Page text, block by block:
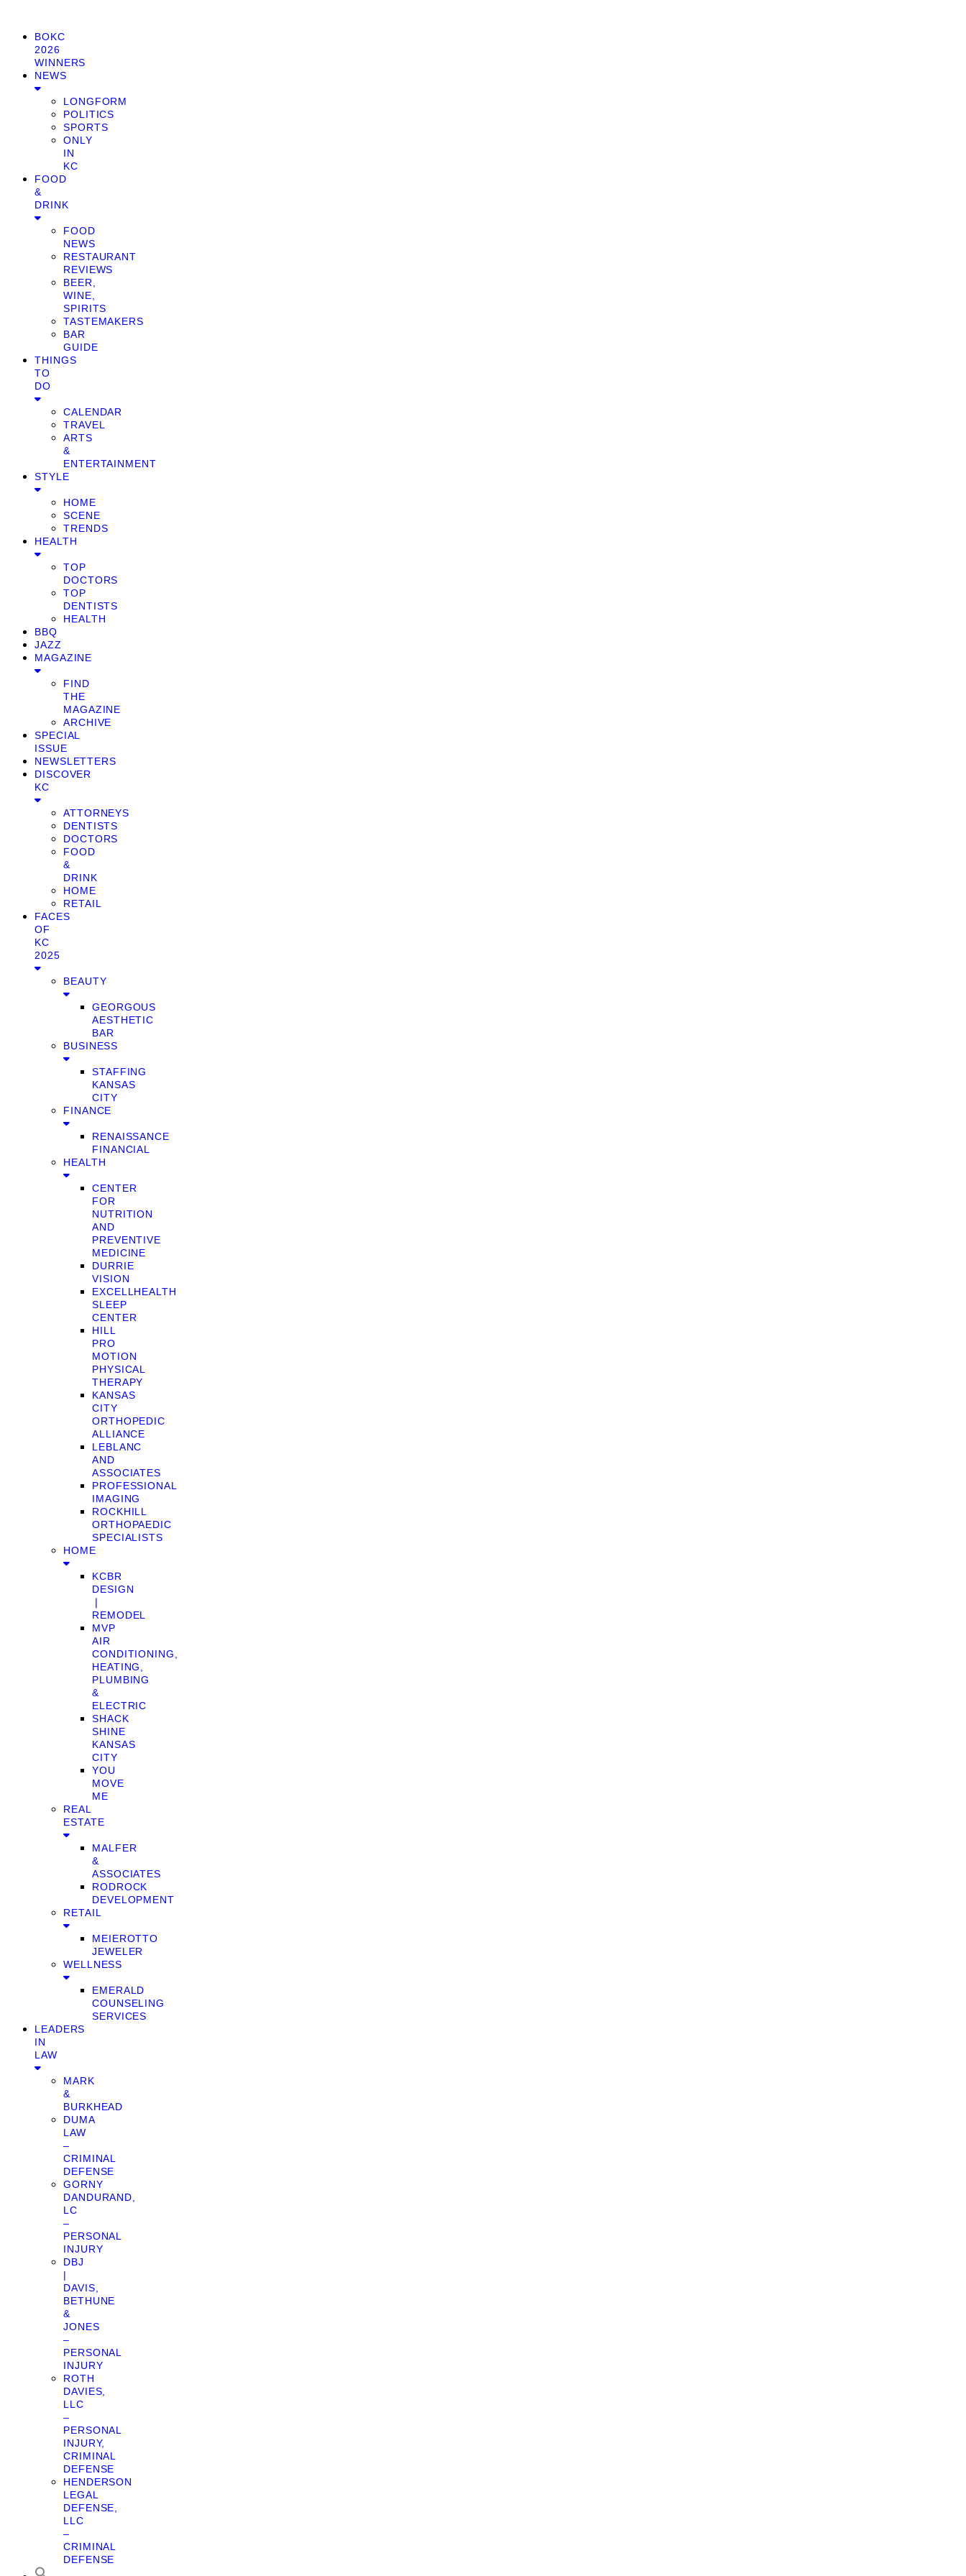
BOKC
2026
WINNERS
NEWS
LONGFORM
POLITICS
SPORTS
ONLY
IN
KC
FOOD
&
DRINK
FOOD
NEWS
RESTAURANT
REVIEWS
BEER,
WINE,
SPIRITS
TASTEMAKERS
BAR
GUIDE
THINGS
TO
DO
CALENDAR
TRAVEL
ARTS
&
ENTERTAINMENT
STYLE
HOME
SCENE
TRENDS
HEALTH
TOP
DOCTORS
TOP
DENTISTS
HEALTH
BBQ
JAZZ
MAGAZINE
FIND
THE
MAGAZINE
ARCHIVE
SPECIAL
ISSUE
NEWSLETTERS
DISCOVER
KC
ATTORNEYS
DENTISTS
DOCTORS
FOOD
&
DRINK
HOME
RETAIL
FACES
OF
KC
2025
BEAUTY
GEORGOUS
AESTHETIC
BAR
BUSINESS
STAFFING
KANSAS
CITY
FINANCE
RENAISSANCE
FINANCIAL
HEALTH
CENTER
FOR
NUTRITION
AND
PREVENTIVE
MEDICINE
DURRIE
VISION
EXCELLHEALTH
SLEEP
CENTER
HILL
PRO
MOTION
PHYSICAL
THERAPY
KANSAS
CITY
ORTHOPEDIC
ALLIANCE
LEBLANC
AND
ASSOCIATES
PROFESSIONAL
IMAGING
ROCKHILL
ORTHOPAEDIC
SPECIALISTS
HOME
KCBR
DESIGN
❘
REMODEL
MVP
AIR
CONDITIONING,
HEATING,
PLUMBING
&
ELECTRIC
SHACK
SHINE
KANSAS
CITY
YOU
MOVE
ME
REAL
ESTATE
MALFER
&
ASSOCIATES
RODROCK
DEVELOPMENT
RETAIL
MEIEROTTO
JEWELER
WELLNESS
EMERALD
COUNSELING
SERVICES
LEADERS
IN
LAW
MARK
&
BURKHEAD
DUMA
LAW
–
CRIMINAL
DEFENSE
GORNY
DANDURAND,
LC
–
PERSONAL
INJURY
DBJ
|
DAVIS,
BETHUNE
&
JONES
–
PERSONAL
INJURY
ROTH
DAVIES,
LLC
–
PERSONAL
INJURY,
CRIMINAL
DEFENSE
HENDERSON
LEGAL
DEFENSE,
LLC
–
CRIMINAL
DEFENSE